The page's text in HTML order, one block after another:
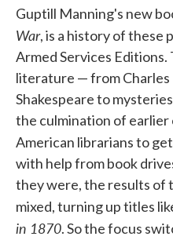
Guptill Manning's new
War, is a history of these
Armed Services
literature — from Charles
Shakespeare to
the culmination of
American librarians to get
with help from book
they were, the results of
mixed, turning up titles
in 1870. So the focus